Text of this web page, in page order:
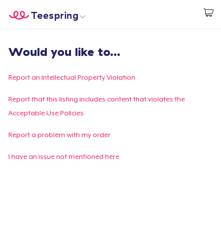
Beginnen zu Designen
Teespring
Login
Meine Bestellung verfolgen
Designen und verkaufen
Would you like to...
Report an Intellectual Property Violation
Report that this listing includes content that violates the
Acceptable Use Policies
Report a problem with my order
I have an issue not mentioned here